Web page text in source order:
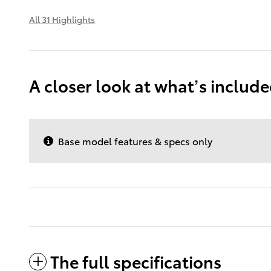
All 31 Highlights
A closer look at what’s
Base model features & specs only
The full specifications